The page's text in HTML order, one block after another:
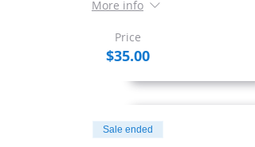
More info
Price
$35.00
Sale ended